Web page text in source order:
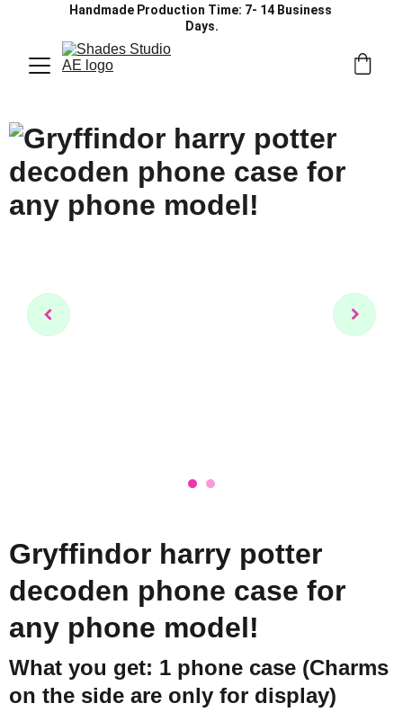
Handmade Production Time: 7- 14 Business
Days.
Gryffindor harry potter
decoden phone case for
any phone model!
What you get: 1 phone case (Charms
on the side are only for display)